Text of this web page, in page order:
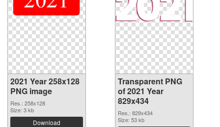
2021 Year 258x128
PNG image
Res.: 258x128
Size: 3 kb
Download
Transparent PNG
of 2021 Year
829x434
Res.: 829x434
Size: 53 kb